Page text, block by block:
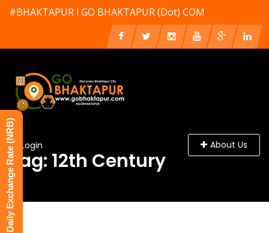
#BHAKTAPUR l GO BHAKTAPUR (Dot) COM
Login About Us
Tag: 12th Century
Daily Exchange Rate (NRB)